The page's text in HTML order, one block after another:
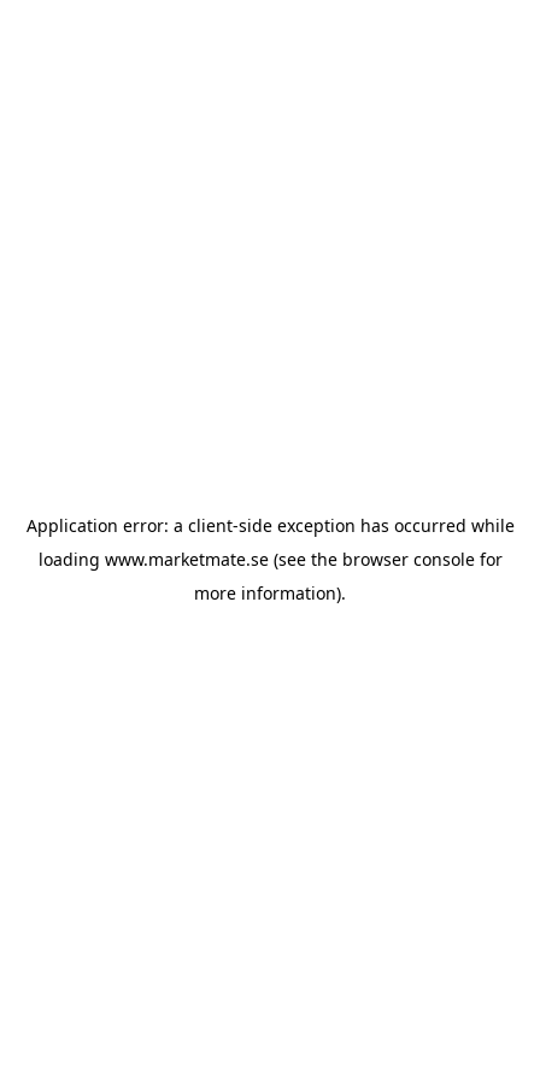
Application error: a client-side exception has occurred while
loading www.marketmate.se(see the browser consolefor
more information).